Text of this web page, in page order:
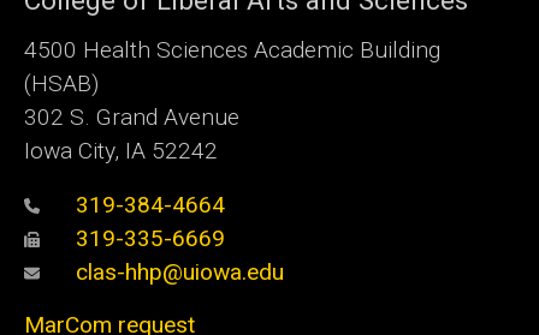
4500 Health Sciences Academic Building
(HSAB)
302 S. Grand Avenue
Iowa City, IA 52242
319-384-4664
319-335-6669
clas-hhp@uiowa.edu
MarCom request